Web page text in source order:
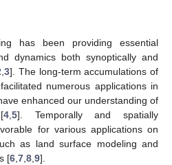
has been providing essential
dynamics both synoptically and
,3]. The long-term accumulations of
numerous applications in
enhanced our understanding of
4 ,5]. Temporally and spatially
for various applications on
as land surface modeling and
[6 7 8 9].